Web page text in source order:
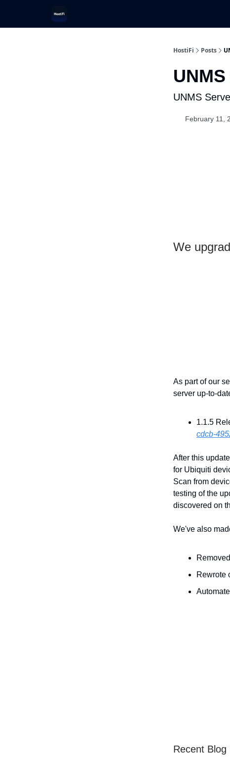
HostiFi Posts
UNMS
February 11,
We
As part of our
server up-to-
1.1.5
cdcb-
After this
for Ubiquiti
Scan from
testing of the
discovered on
We've also
Rewrote
Recent Blog